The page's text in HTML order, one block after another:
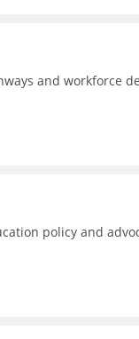
and workforce
policy and